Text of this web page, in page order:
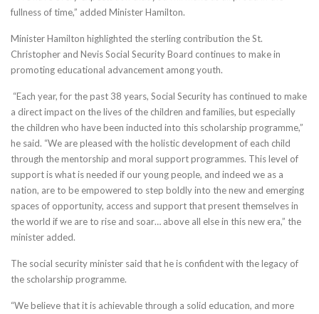
fullness of time,” added Minister Hamilton.
Minister Hamilton highlighted the sterling contribution the St.
Christopher and Nevis Social Security Board continues to make in
promoting educational advancement among youth.
“Each year, for the past 38 years, Social Security has continued to make
a direct impact on the lives of the children and families, but especially
the children who have been inducted into this scholarship programme,”
he said. “We are pleased with the holistic development of each child
through the mentorship and moral support programmes. This level of
support is what is needed if our young people, and indeed we as a
nation, are to be empowered to step boldly into the new and emerging
spaces of opportunity, access and support that present themselves in
the world if we are to rise and soar… above all else in this new era,” the
minister added.
The social security minister said that he is confident with the legacy of
the scholarship programme.
“We believe that it is achievable through a solid education, and more